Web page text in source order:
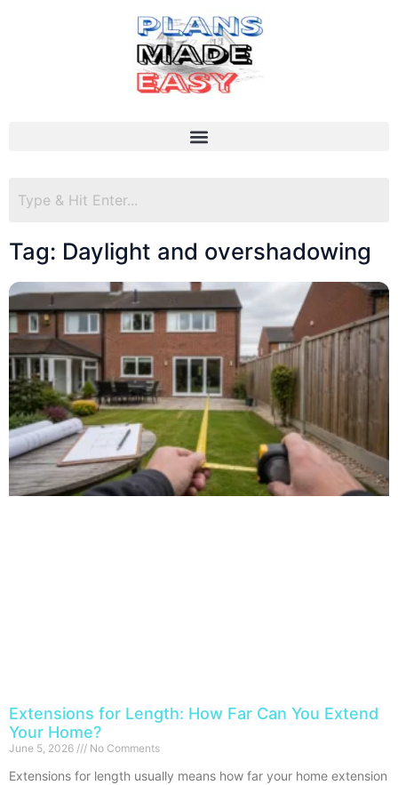
Tag: Daylight and overshadowing
Extensions for Length: How Far Can You Extend
Your Home?
June 5, 2026 No Comments
Extensions for length usually means how far your home extension